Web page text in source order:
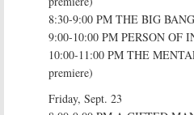
8:30-9:00 PM THE BIG
9:00-10:00 PM PERSON OF
10:00-11:00 PM THE
premiere)
Friday, Sept. 23